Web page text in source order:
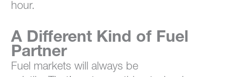
hour.
A Different Kind of Fuel
Partner
Fuel markets will always be